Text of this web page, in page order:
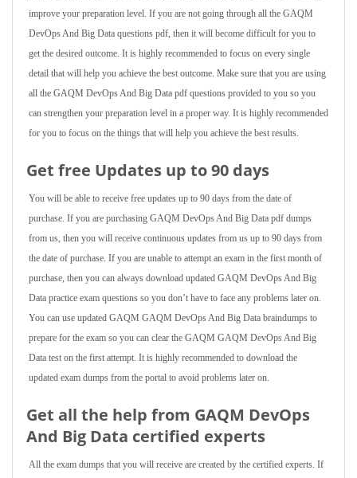
improve your preparation level. If you are not going through all the GAQM
DevOps And Big Data questions pdf, then it will become difficult for you to
get the desired outcome. It is highly recommended to focus on every single
detail that will help you achieve the best outcome. Make sure that you are using
all the GAQM DevOps And Big Data pdf questions provided to you so you
can strengthen your preparation level in a proper way. It is highly recommended
for you to focus on the things that will help you achieve the best results.
Get free Updates up to 90 days
You will be able to receive free updates up to 90 days from the date of
purchase. If you are purchasing GAQM DevOps And Big Data pdf dumps
from us, then you will receive continuous updates from us up to 90 days from
the date of purchase. If you are unable to attempt an exam in the first month of
purchase, then you can always download updated GAQM DevOps And Big
Data practice exam questions so you don’t have to face any problems later on.
You can use updated GAQM GAQM DevOps And Big Data braindumps to
prepare for the exam so you can clear the GAQM GAQM DevOps And Big
Data test on the first attempt. It is highly recommended to download the
updated exam dumps from the portal to avoid problems later on.
Get all the help from GAQM DevOps
And Big Data certified experts
All the exam dumps that you will receive are created by the certified experts. If